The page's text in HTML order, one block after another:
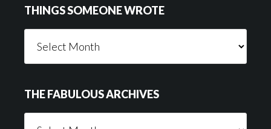
THINGS SOMEONE WROTE
Someone
THE FABULOUS ARCHIVES